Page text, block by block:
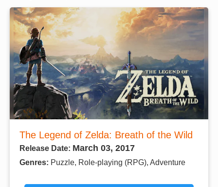
The Legend of Zelda: Breath of the Wild
Release Date: March 03, 2017
Genres: Puzzle, Role-playing (RPG), Adventure